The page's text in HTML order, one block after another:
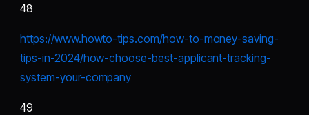
48
https://www.howto-tips.com/how-to-money-saving-
tips-in-2024/how-choose-best-applicant-tracking-
system-your-company
49